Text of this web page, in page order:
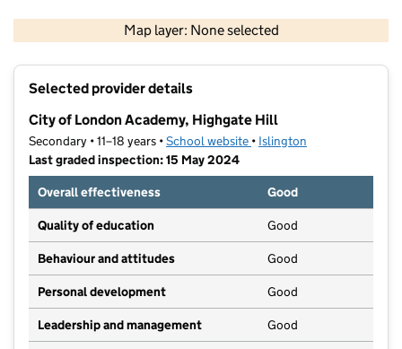
Map layer: None selected
Contains OS data © Crown copyright and database rights 2026
Selected provider details
City of London Academy, Highgate Hill
Secondary • 11–18 years •School website (opens in new tab)
• Islington
Last graded inspection: 15 May 2024
Overall effectiveness
Good
Quality of education Good
Behaviour and attitudes Good
Personal development Good
Leadership and management Good